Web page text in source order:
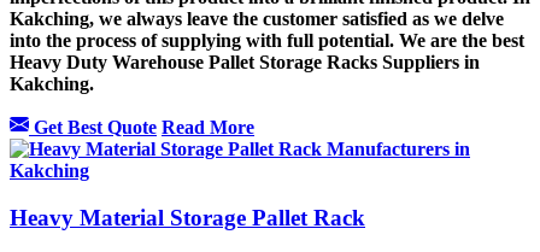
Kakching, we always leave the customer satisfied as we delve
into the process of supplying with full potential. We are the best
Heavy Duty Warehouse Pallet Storage Racks Suppliers in
Kakching.
Get Best Quote Read More
Heavy Material Storage Pallet Rack